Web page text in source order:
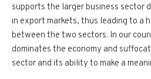
supports the larger business sector
in export markets, thus leading to a
between the two sectors. In our
dominates the economy and
sector and its ability to make a